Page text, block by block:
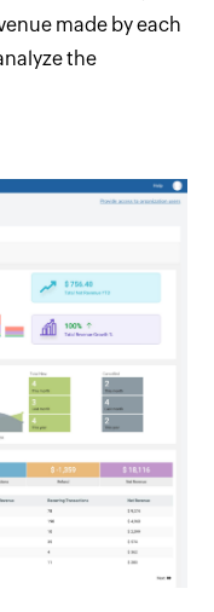
made by each
the